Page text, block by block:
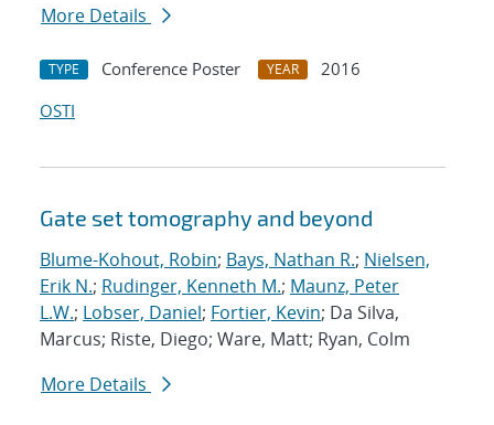
More Details
TYPE Conference Poster YEAR
2016
OSTI
Gate set tomography and beyond
Blume-Kohout, Robin; Bays, Nathan R.; Nielsen,
Erik N.; Rudinger, Kenneth M.; Maunz, Peter
L.W.; Lobser, Daniel; Fortier, Kevin; Da Silva,
Marcus; Riste, Diego; Ware, Matt; Ryan, Colm
More Details